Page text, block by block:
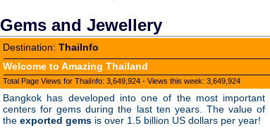
Gems and Jewellery
Destination: ThaiInfo
Welcome to Amazing Thailand
Total Page Views for ThaiInfo: 3,649,924 - Views this week: 3,649,924
Bangkok has developed into one of the most important
centers for gems during the last ten years. The value of
the exported gems is over 1.5 billion US dollars per year!